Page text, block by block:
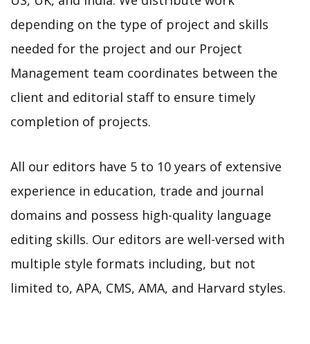
depending on the type of project and skills
needed for the project and our Project
Management team coordinates between the
client and editorial staff to ensure timely
completion of projects.
All our editors have 5 to 10 years of extensive
experience in education, trade and journal
domains and possess high-quality language
editing skills. Our editors are well-versed with
multiple style formats including, but not
limited to, APA, CMS, AMA, and Harvard styles.